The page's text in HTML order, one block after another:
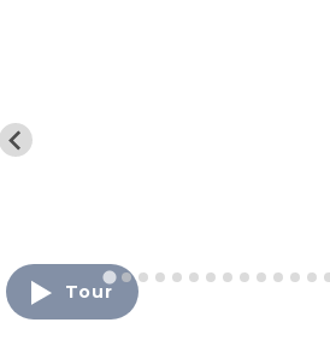
Tour